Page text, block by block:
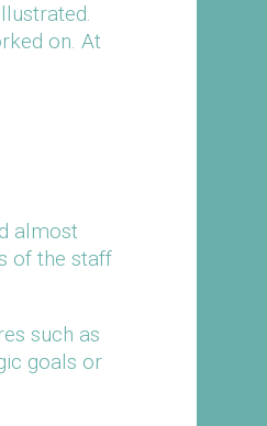
on. At
almost
of the staff
such as
goals or